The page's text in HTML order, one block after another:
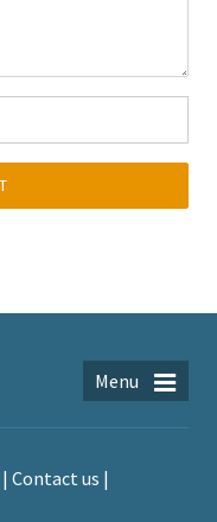
Menu
Contact us